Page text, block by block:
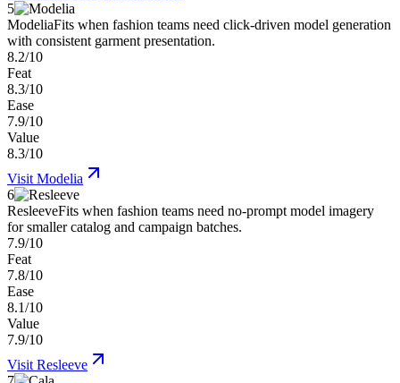
5
ModeliaFits when fashion teams need click-driven model generation
with consistent garment presentation.
8.2/10
Feat
8.3/10
Ease
7.9/10
Value
8.3/10
Visit Modelia
6
ResleeveFits when fashion teams need no-prompt model imagery
for smaller catalog and campaign batches.
7.9/10
Feat
7.8/10
Ease
8.1/10
Value
7.9/10
Visit Resleeve